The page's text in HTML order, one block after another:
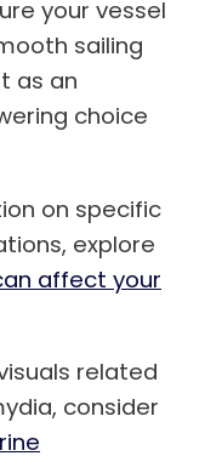
your vessel
sailing
as an
choice
on specific
explore
affect your
related
consider